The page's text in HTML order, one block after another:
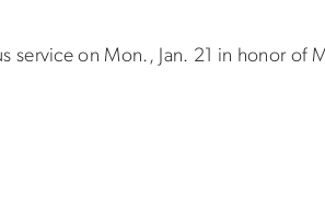
on Mon., Jan. 21 in honor of